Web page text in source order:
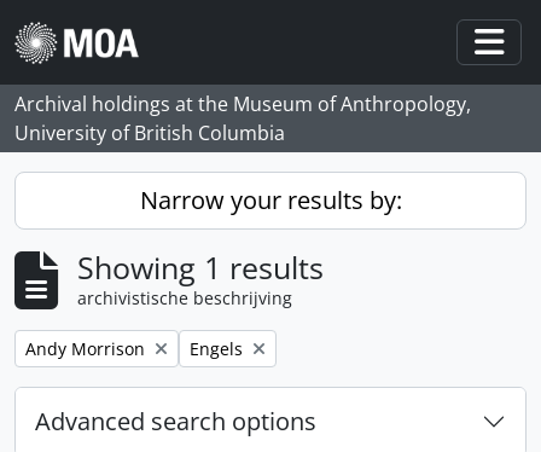
Skip to main content
Archival holdings at the Museum of Anthropology,
University of British Columbia
Narrow your results by:
Showing 1 results
archivistische beschrijving
Remove filter:
Andy Morrison Remove filter:
Engels
Advanced search options